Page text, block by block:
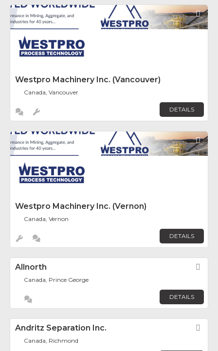
Westpro Machinery Inc. (Vancouver)
Canada, Vancouver
DETAILS
Westpro Machinery Inc. (Vernon)
Canada, Vernon
DETAILS
Allnorth
Canada, Prince George
DETAILS
Andritz Separation Inc.
Canada, Richmond